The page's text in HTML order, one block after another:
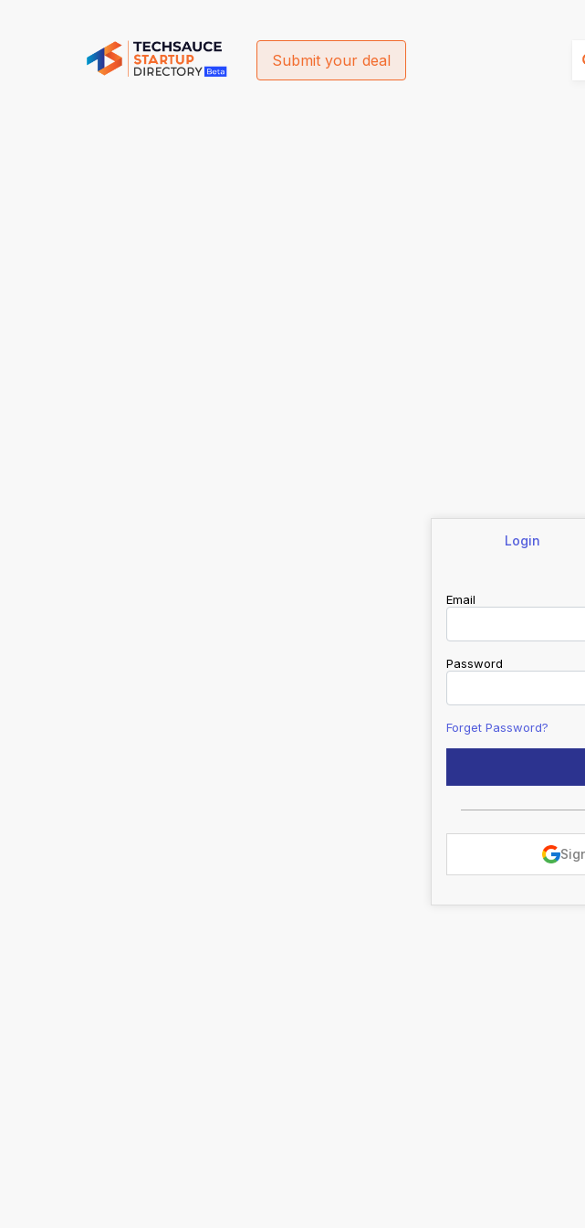
Submit your deal
Login
Email
Password
Forget Password?